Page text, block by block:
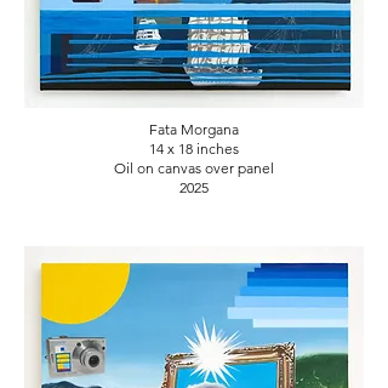
Fata Morgana
14 x 18 inches
Oil on canvas over panel
2025